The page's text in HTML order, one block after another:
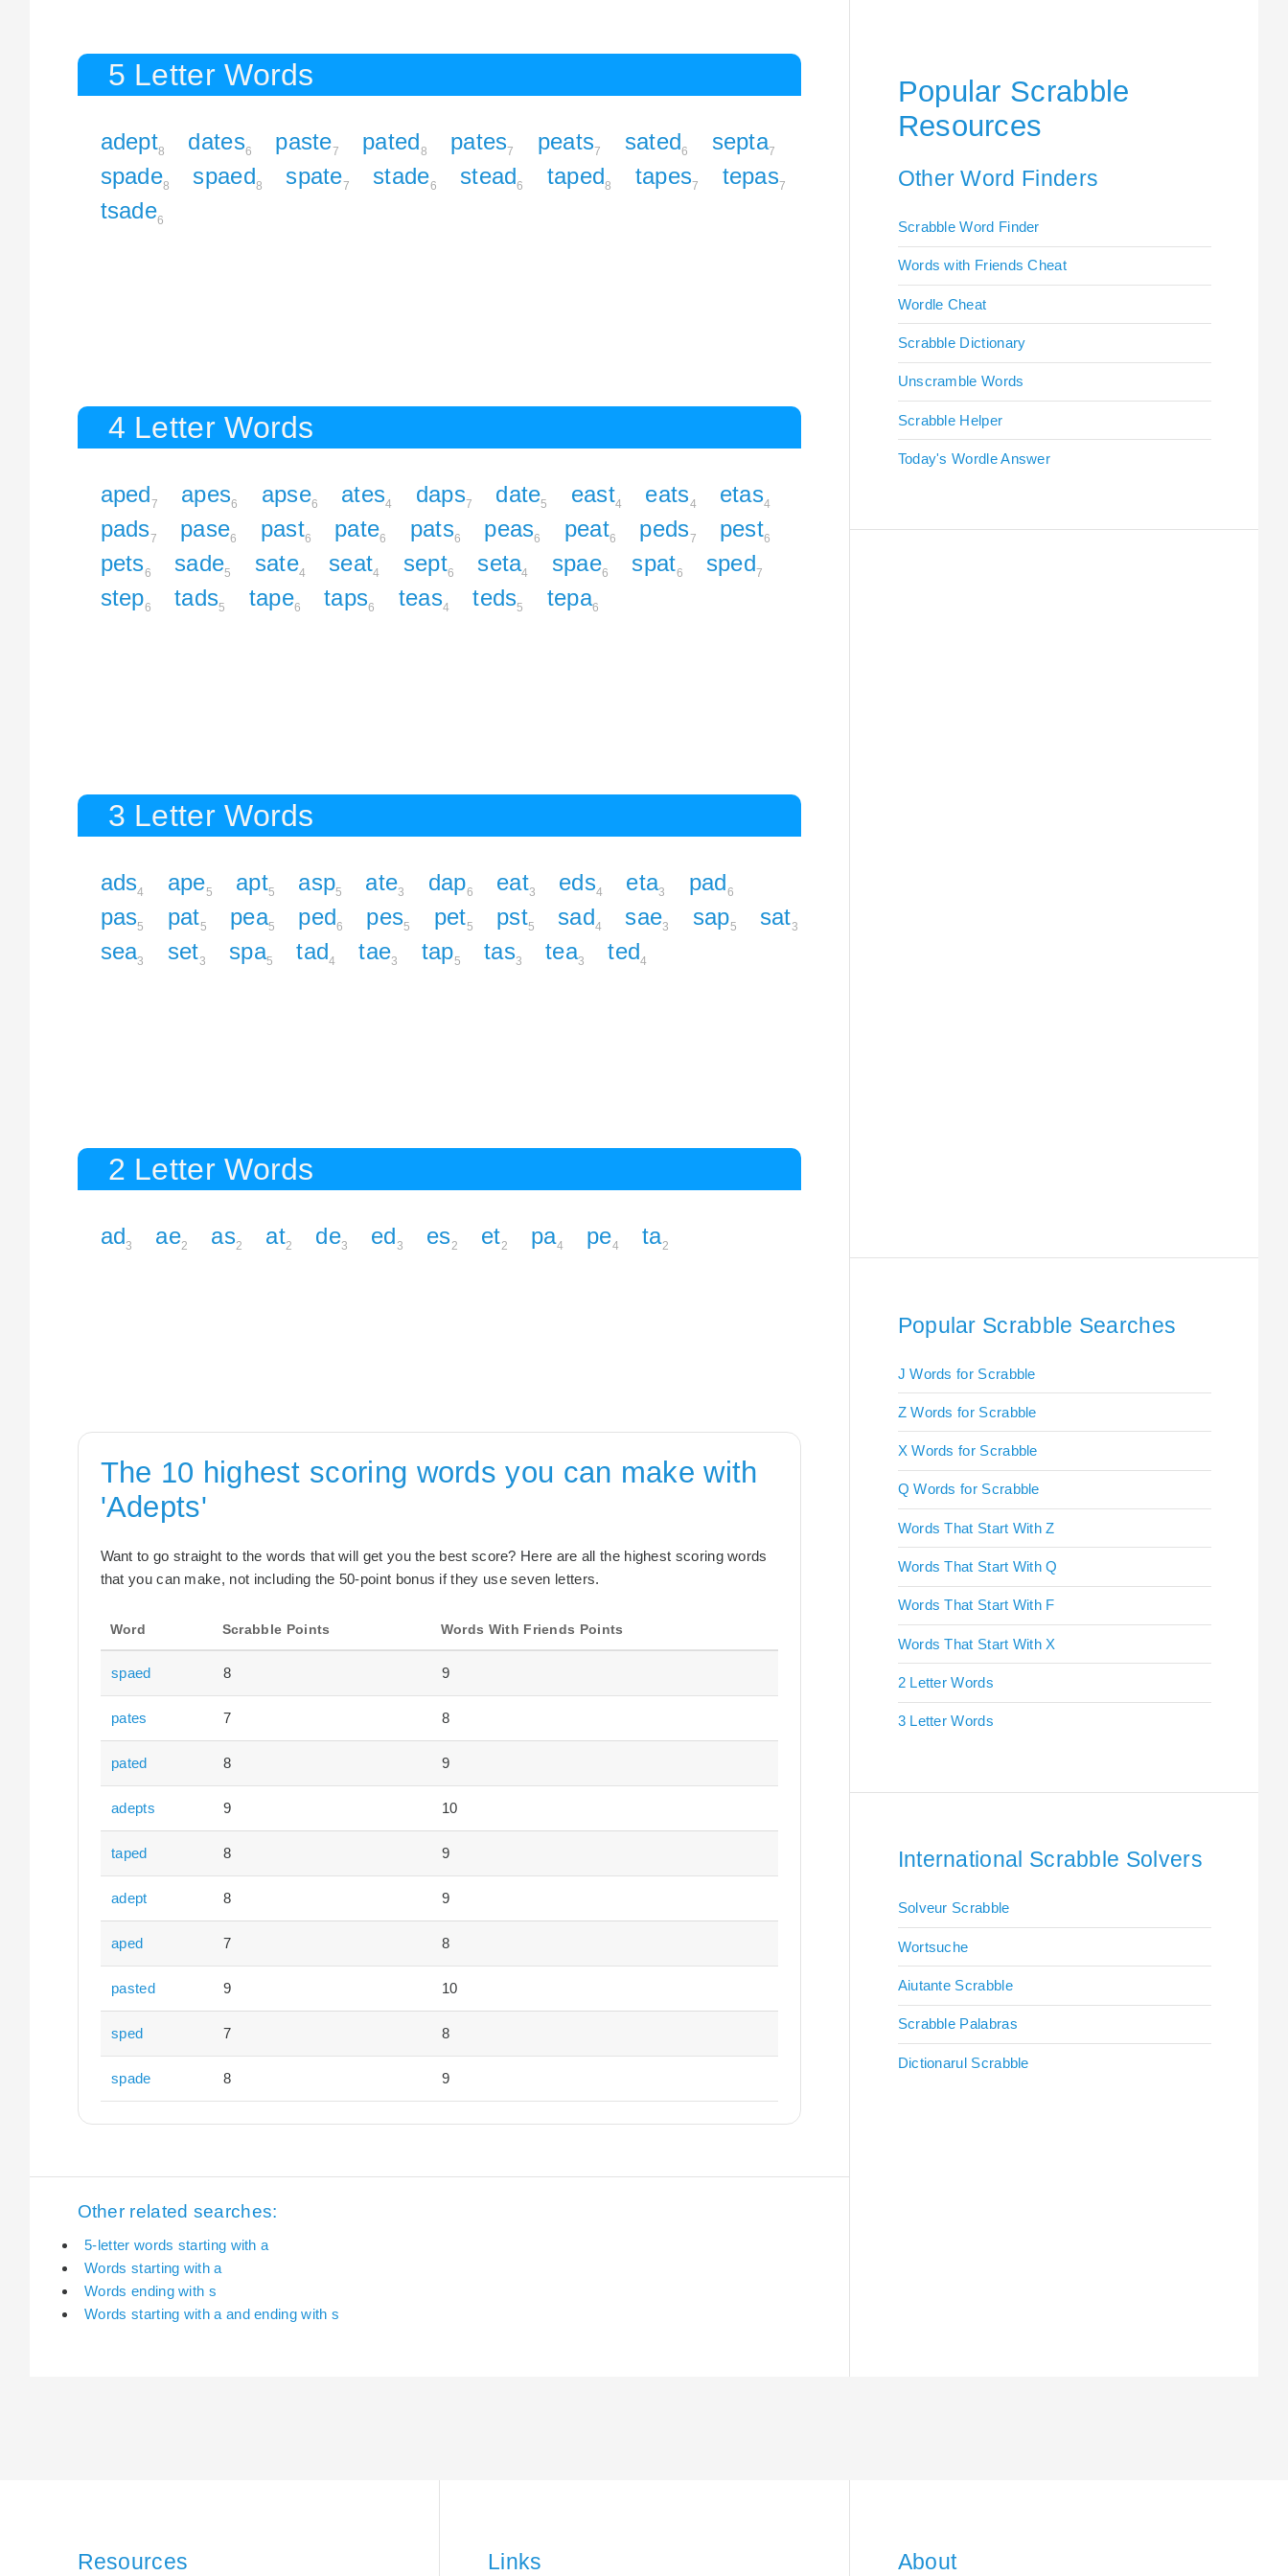
5 Letter Words
adept8 dates6 paste7 pated8 pates7 peats7 sated6 septa7
spade8 spaed8 spate7 stade6 stead6 taped8 tapes7 tepas7
tsade6
4 Letter Words
aped7 apes6 apse6 ates4 daps7 date5 east4 eats4 etas4
pads7 pase6 past6 pate6 pats6 peas6 peat6 peds7 pest6
pets6 sade5 sate4 seat4 sept6 seta4 spae6 spat6 sped7
step6 tads5 tape6 taps6 teas4 teds5 tepa6
3 Letter Words
ads4 ape5 apt5 asp5 ate3 dap6 eat3 eds4 eta3 pad6
pas5 pat5 pea5 ped6 pes5 pet5 pst5 sad4 sae3 sap5 sat3
sea3 set3 spa5 tad4 tae3 tap5 tas3 tea3 ted4
2 Letter Words
ad3 ae2 as2 at2 de3 ed3 es2 et2 pa4 pe4 ta2
The 10 highest scoring words you can make with
'Adepts'
Want to go straight to the words that will get you the best score? Here are all the highest scoring words
that you can make, not including the 50-point bonus if they use seven letters.
Word Scrabble Points Words With Friends Points
spaed 8 9
pates 7 8
pated 8 9
adepts 9 10
taped 8 9
adept 8 9
aped 7 8
pasted 9 10
sped 7 8
spade 8 9
Other related searches:
5-letter words starting with a
Words starting with a
Words ending with s
Words starting with a and ending with s
Popular Scrabble
Resources
Other Word Finders
Scrabble Word Finder
Words with Friends Cheat
Wordle Cheat
Scrabble Dictionary
Unscramble Words
Scrabble Helper
Today's Wordle Answer
Popular Scrabble Searches
J Words for Scrabble
Z Words for Scrabble
X Words for Scrabble
Q Words for Scrabble
Words That Start With Z
Words That Start With Q
Words That Start With F
Words That Start With X
2 Letter Words
3 Letter Words
International Scrabble Solvers
Solveur Scrabble
Wortsuche
Aiutante Scrabble
Scrabble Palabras
Dictionarul Scrabble
Resources Links About